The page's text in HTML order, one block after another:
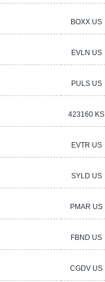
BOXX US
EVLN US
PULS US
423160 KS
EVTR US
SYLD US
PMAR US
FBND US
CGDV US